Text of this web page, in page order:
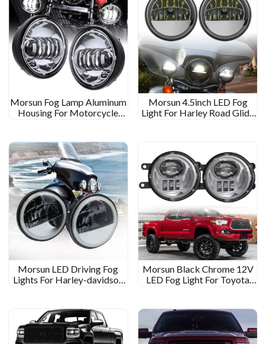
Morsun Fog Lamp Aluminum
Housing For Motorcycle
Morsun 4.5inch LED Fog
Light For Harley Road Glide
Morsun LED Driving Fog
Lights For Harley-davidson
Morsun Black Chrome 12V
LED Fog Light For Toyota